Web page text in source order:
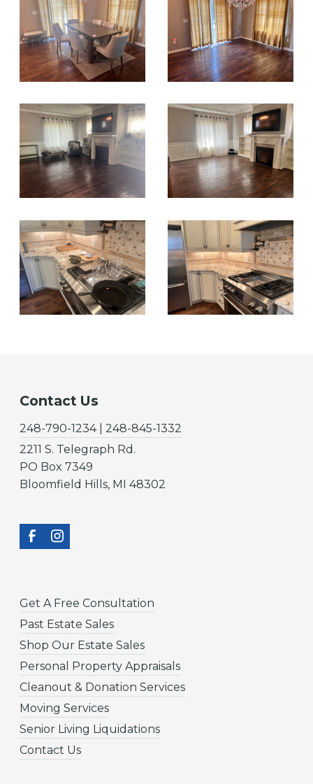
Contact Us
248-790-1234 | 248-845-1332
2211 S. Telegraph Rd.
PO Box 7349
Bloomfield Hills, MI 48302
Get A Free Consultation
Past Estate Sales
Shop Our Estate Sales
Personal Property Appraisals
Cleanout & Donation Services
Moving Services
Senior Living Liquidations
Contact Us